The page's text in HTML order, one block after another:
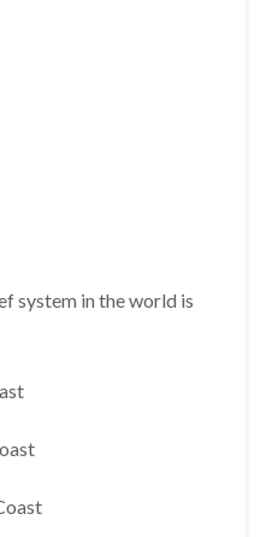
system in the world is